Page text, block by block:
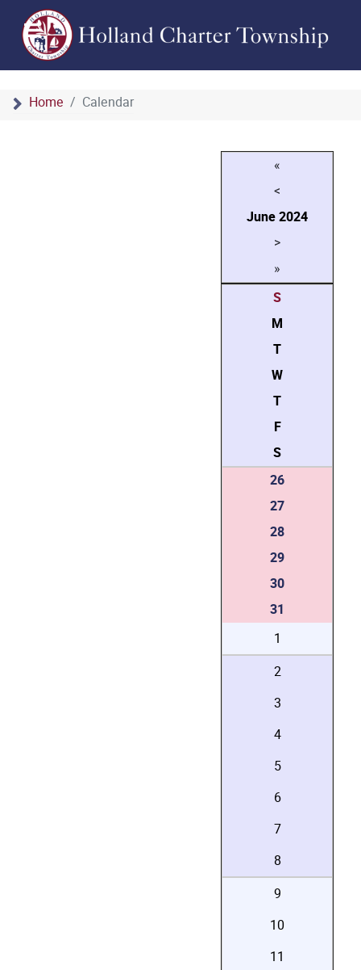
Home Calendar
«
<
June2024
>
»
S
M
T
W
T
F
S
26
27
28
29
30
31
1
2
3
4
5
6
7
8
9
10
11